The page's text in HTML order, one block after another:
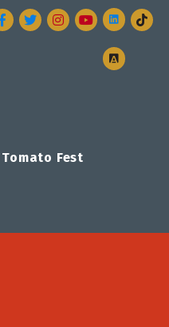
TwitterInstagram
Tomato Fest